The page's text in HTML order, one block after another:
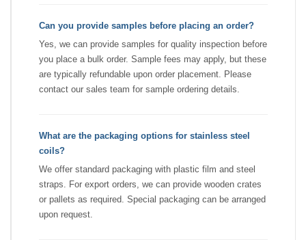
Can you provide samples before placing an order?
Yes, we can provide samples for quality inspection before
you place a bulk order. Sample fees may apply, but these
are typically refundable upon order placement. Please
contact our sales team for sample ordering details.
What are the packaging options for stainless steel
coils?
We offer standard packaging with plastic film and steel
straps. For export orders, we can provide wooden crates
or pallets as required. Special packaging can be arranged
upon request.